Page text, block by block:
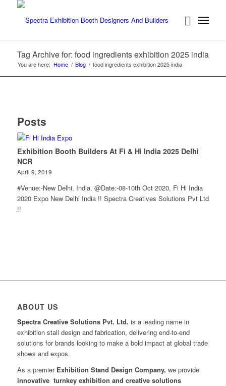
Tag Archive for: food ingredients exhibition 2025 india
You are here: Home / Blog / food ingredients exhibition 2025 india
Posts
Exhibition Booth Builders At Fi & Hi India 2025 Delhi
NCR
April 9, 2019
#Venue:-New Delhi, India. @Date:-08-10th Oct 2020, Fi Hi India
2020 Expo New Delhi India !! Spectra Creatives Solutions Pvt Ltd
!!
ABOUT US
Spectra Creative Solutions Pvt. Ltd. is a leading name in
exhibition stall design and fabrication, delivering end-to-end
solutions for brands looking to make a bold impact at global trade
shows and expos.
As a premier Exhibition Stand Design Company, we provide
innovative turnkey exhibition and creative solutions